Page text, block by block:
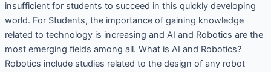
insufficient for students to succeed in this quickly developing
world. For Students, the importance of gaining knowledge
related to technology is increasing and AI and Robotics are the
most emerging fields among all. What is AI and Robotics?
Robotics include studies related to the design of any robot